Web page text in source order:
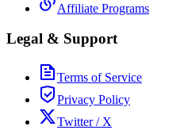
Affiliate Programs
Legal & Support
Terms of Service
Privacy Policy
Twitter / X